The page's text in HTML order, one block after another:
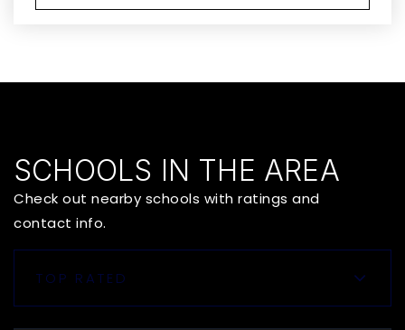
SCHOOLS IN THE AREA
Check out nearby schools with ratings and
contact info.
TOP RATED